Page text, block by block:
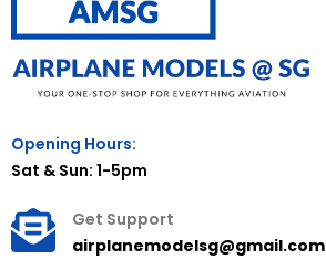
Opening Hours:
Sat & Sun: 1-5pm
Get Support
airplanemodelsg@gmail.com